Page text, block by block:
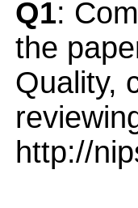
Q1:
the
Quality,
http://